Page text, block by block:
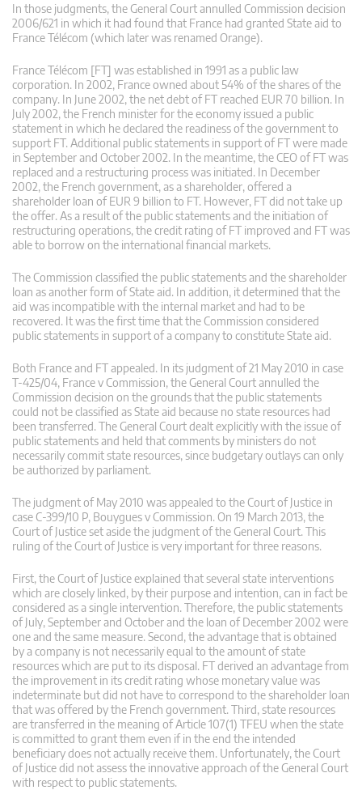
In those judgments, the General Court annulled Commission decision
2006/621 in which it had found that France had granted State aid to
France Télécom (which later was renamed Orange).
France Télécom [FT] was established in 1991 as a public law
corporation. In 2002, France owned about 54% of the shares of the
company. In June 2002, the net debt of FT reached EUR 70 billion. In
July 2002, the French minister for the economy issued a public
statement in which he declared the readiness of the government to
support FT. Additional public statements in support of FT were made
in September and October 2002. In the meantime, the CEO of FT was
replaced and a restructuring process was initiated. In December
2002, the French government, as a shareholder, offered a
shareholder loan of EUR 9 billion to FT. However, FT did not take up
the offer. As a result of the public statements and the initiation of
restructuring operations, the credit rating of FT improved and FT was
able to borrow on the international financial markets.
The Commission classified the public statements and the shareholder
loan as another form of State aid. In addition, it determined that the
aid was incompatible with the internal market and had to be
recovered. It was the first time that the Commission considered
public statements in support of a company to constitute State aid.
Both France and FT appealed. In its judgment of 21 May 2010 in case
T-425/04, France v Commission, the General Court annulled the
Commission decision on the grounds that the public statements
could not be classified as State aid because no state resources had
been transferred. The General Court dealt explicitly with the issue of
public statements and held that comments by ministers do not
necessarily commit state resources, since budgetary outlays can only
be authorized by parliament.
The judgment of May 2010 was appealed to the Court of Justice in
case C-399/10 P, Bouygues v Commission. On 19 March 2013, the
Court of Justice set aside the judgment of the General Court. This
ruling of the Court of Justice is very important for three reasons.
First, the Court of Justice explained that several state interventions
which are closely linked, by their purpose and intention, can in fact be
considered as a single intervention. Therefore, the public statements
of July, September and October and the loan of December 2002 were
one and the same measure. Second, the advantage that is obtained
by a company is not necessarily equal to the amount of state
resources which are put to its disposal. FT derived an advantage from
the improvement in its credit rating whose monetary value was
indeterminate but did not have to correspond to the shareholder loan
that was offered by the French government. Third, state resources
are transferred in the meaning of Article 107(1) TFEU when the state
is committed to grant them even if in the end the intended
beneficiary does not actually receive them. Unfortunately, the Court
of Justice did not assess the innovative approach of the General Court
with respect to public statements.